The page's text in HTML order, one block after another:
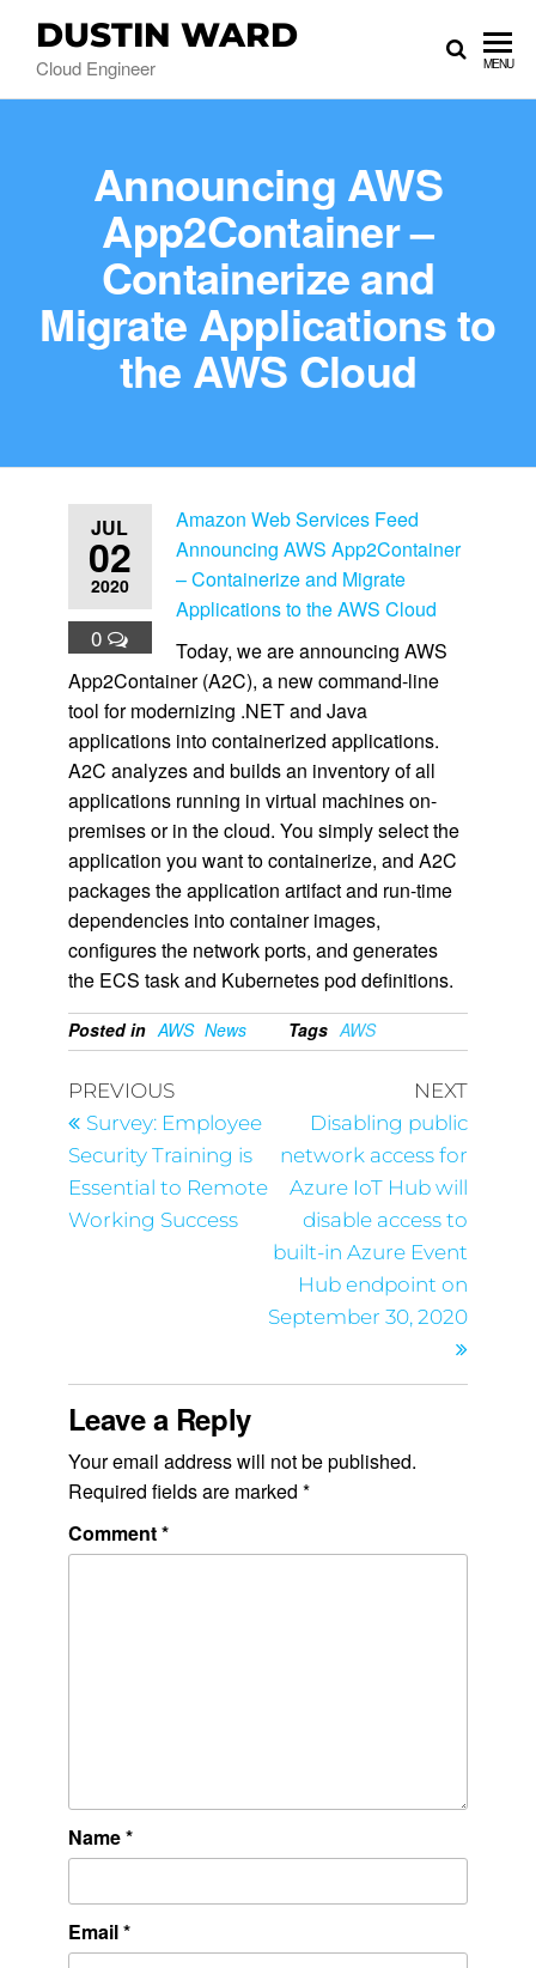
DUSTIN WARD
Cloud Engineer MENU
Announcing AWS
App2Container –
Containerize and
Migrate Applications to
the AWS Cloud
JUL
02
2020
0
Amazon Web Services Feed
Announcing AWS App2Container
– Containerize and Migrate
Applications to the AWS Cloud
Today, we are announcing AWS
App2Container (A2C), a new command-line
tool for modernizing .NET and Java
applications into containerized applications.
A2C analyzes and builds an inventory of all
applications running in virtual machines on-
premises or in the cloud. You simply select the
application you want to containerize, and A2C
packages the application artifact and run-time
dependencies into container images,
configures the network ports, and generates
the ECS task and Kubernetes pod definitions.
Posted in AWS News Tags AWS
PREVIOUS
Survey: Employee
Security Training is
Essential to Remote
Working Success
NEXT
Disabling public
network access for
Azure IoT Hub will
disable access to
built-in Azure Event
Hub endpoint on
September 30, 2020
Leave a Reply
Your email address will not be published.
Required fields are marked *
Comment*
Name*
Email*